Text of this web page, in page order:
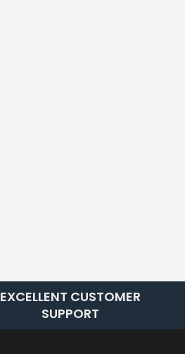
EXCELLENT CUSTOMER
SUPPORT